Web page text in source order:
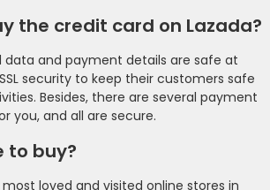
the credit card on Lazada?
data and payment details are safe at
security to keep their customers safe
Besides, there are several payment
you, and all are secure.
to buy?
loved and visited online stores in